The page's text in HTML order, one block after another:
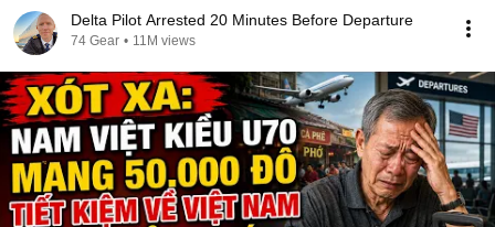
Delta Pilot Arrested 20 Minutes Before Departure
74 Gear • 11M views